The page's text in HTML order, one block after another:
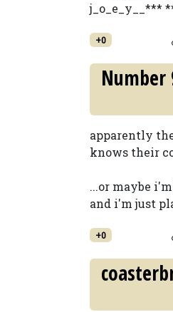
j_o_e_y__***
+0
Number
apparently
knows their
...or maybe
and i'm just
+0